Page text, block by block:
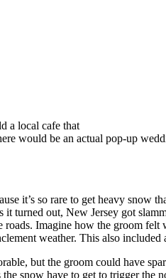
a local cafe that
would be an actual pop-up
it’s so rare to get heavy snow
it turned out, New Jersey got
Imagine how the groom felt
weather. This also
but the groom could have
snow have to get to trigger the